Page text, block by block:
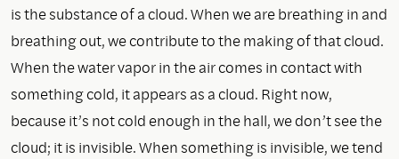
is the substance of a cloud. When we are breathing in and
breathing out, we contribute to the making of that cloud.
When the water vapor in the air comes in contact with
something cold, it appears as a cloud. Right now,
because it’s not cold enough in the hall, we don’t see the
cloud; it is invisible. When something is invisible, we tend